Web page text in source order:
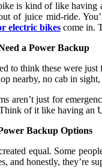
is kind of like having
of juice mid-ride.
electric bikes come in.
a Power Backup
to think these were
nearby, no cab in
aren’t just for
of it like having an
Backup Options
equal. Some
and honestly, they’re